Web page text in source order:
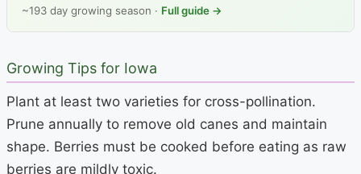
~193 day growing season · Full guide →
Growing Tips for Iowa
Plant at least two varieties for cross-pollination.
Prune annually to remove old canes and maintain
shape. Berries must be cooked before eating as raw
berries are mildly toxic.